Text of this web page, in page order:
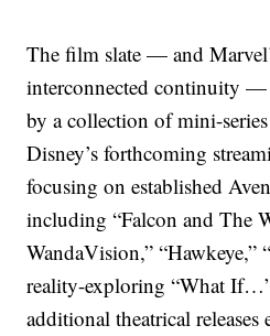
The film slate — and
interconnected continuity —
by a collection of mini-
Disney’s forthcoming
focusing on established
including “Falcon and The
WandaVision,” “Hawkeye,”
reality-exploring “What
additional theatrical releases